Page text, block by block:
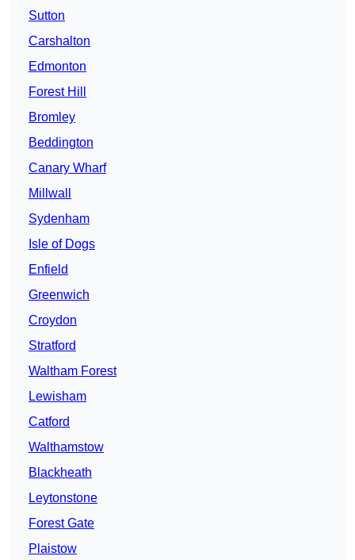
Sutton
Carshalton
Edmonton
Forest Hill
Bromley
Beddington
Canary Wharf
Millwall
Sydenham
Isle of Dogs
Enfield
Greenwich
Croydon
Stratford
Waltham Forest
Lewisham
Catford
Walthamstow
Blackheath
Leytonstone
Forest Gate
Plaistow